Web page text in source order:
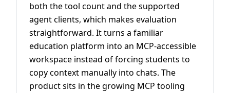
both the tool count and the supported
agent clients, which makes evaluation
straightforward. It turns a familiar
education platform into an MCP-accessible
workspace instead of forcing students to
copy context manually into chats. The
product sits in the growing MCP tooling